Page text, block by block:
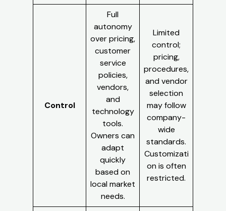
Control
Full
autonomy
over pricing,
customer
service
policies,
vendors,
and
technology
tools.
Owners can
adapt
quickly
based on
local market
needs.
Limited
control;
pricing,
procedures,
and vendor
selection
may follow
company-
wide
standards.
Customizati
on is often
restricted.